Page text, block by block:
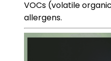
VOCs (volatile
allergens.